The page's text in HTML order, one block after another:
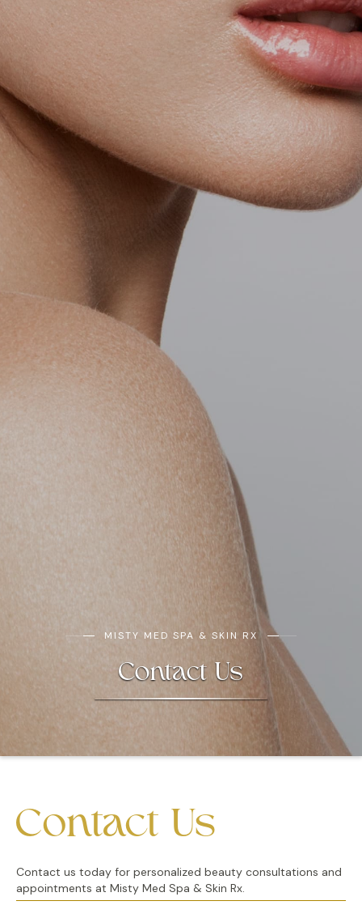
MISTY MED SPA & SKIN RX
Contact Us
Contact Us
Contact us today for personalized beauty consultations and
appointments at Misty Med Spa & Skin Rx.